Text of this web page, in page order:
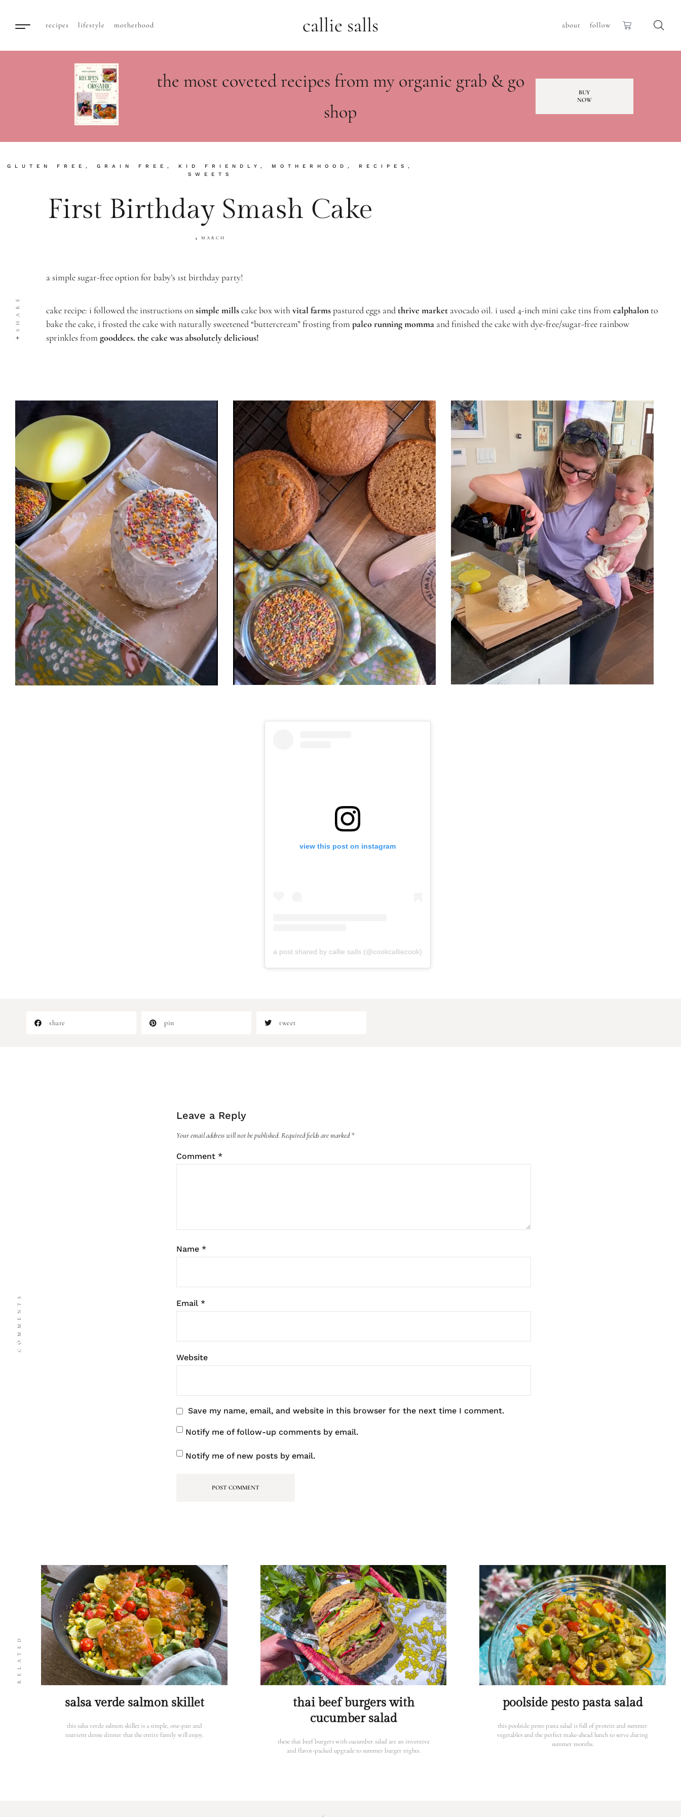
recipes lifestyle motherhood callie salls about follow
the most coveted recipes from my organic grab & go
shop
BUY
NOW
GLUTEN FREE , GRAIN FREE , KID FRIENDLY , MOTHERHOOD , RECIPES ,
SWEETS
First Birthday Smash Cake
4 MARCH
SHARE
a simple sugar-free option for baby’s 1st birthday party!
cake recipe: i followed the instructions onsimple millscake box withvital farmspastured eggs andthrive market avocado oil. i used 4-inch mini cake tins fromcalphalon to
bake the cake, ifrosted the cake with naturally sweetened “buttercream” frosting frompaleo running momma and finished the cake with dye-free/sugar-free rainbow
sprinkles fromgooddees. the cake was absolutely delicious!
view this post on instagram
a post shared by callie salls (@cookcalliecook)
share pin tweet
COMMENTS
Leave a Reply
Your email address will not be published. Required fields are marked*
Comment *
Name *
Email *
Website
Save my name, email, and website in this browser for the next time I comment.
Notify me of follow-up comments by email.
Notify me of new posts by email.
RELATED
salsa verde salmon skillet
this salsa verde salmon skillet is a simple, one-pan and
nutrient dense dinner that the entire family will enjoy.
thai beef burgers with
cucumber salad
these thai beef burgers with cucumber salad are an inventive
and flavor-packed upgrade to summer burger nights.
poolside pesto pasta salad
this poolside pesto pasta salad is full of protein and summer
vegetables and the perfect make-ahead lunch to serve during
summer months.